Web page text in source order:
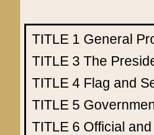
TITLE 1 General
TITLE 3 The
TITLE 4 Flag and
TITLE 5
TITLE 6 Official